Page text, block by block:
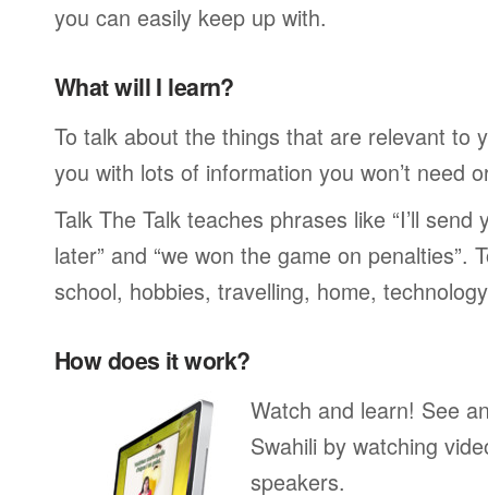
you can easily keep up with.
What will I learn?
To talk about the things that are relevant to
you with lots of information you won’t need
Talk The Talk teaches phrases like “I’ll
later” and “we won the game on penalties”.
school, hobbies, travelling, home,
How does it work?
Watch and learn! See
Swahili by watching
speakers.